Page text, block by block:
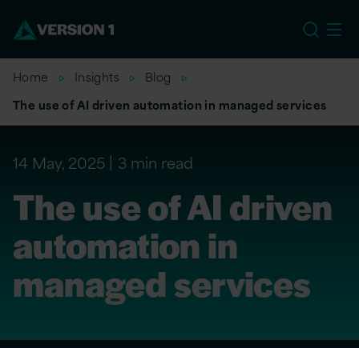
Home Insights
Blog
The use of AI driven automation in managed services
14 May, 2025 3 min read
The use of AI driven
automation in
managed services